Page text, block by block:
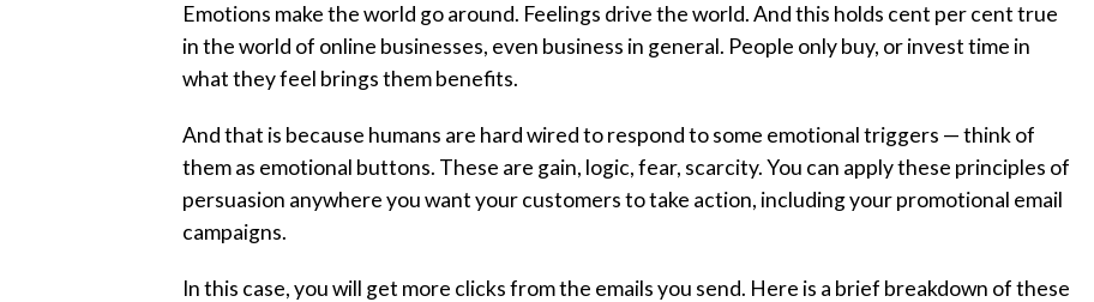
Emotions make the world go around. Feelings drive the world. And this holds cent per cent true
in the world of online businesses, even business in general. People only buy, or invest time in
what they feel brings them benefits.
And that is because humans are hard wired to respond to some emotional triggers — think of
them as emotional buttons. These are gain, logic, fear, scarcity. You can apply these principles of
persuasion anywhere you want your customers to take action, including your promotional email
campaigns.
In this case, you will get more clicks from the emails you send. Here is a brief breakdown of these